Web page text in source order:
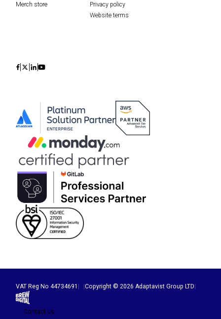
Merch store
Privacy policy
Website terms
IconIconIconIcon
VAT Reg No 44734691 Copyright © 2026 Adaptavist Group LTD
Brew Digital
Contact us